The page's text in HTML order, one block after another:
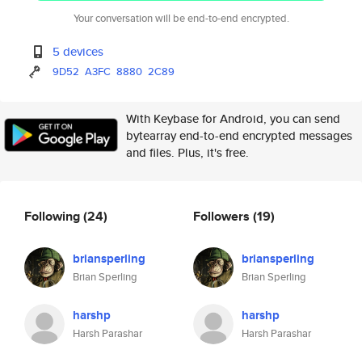
Your conversation will be end-to-end encrypted.
5 devices
9D52 A3FC 8880 2C89
With Keybase for Android, you can send
bytearray end-to-end encrypted messages
and files. Plus, it's free.
Following(24)
briansperling
Brian Sperling
harshp
Harsh Parashar
Followers (19)
briansperling
Brian Sperling
harshp
Harsh Parashar